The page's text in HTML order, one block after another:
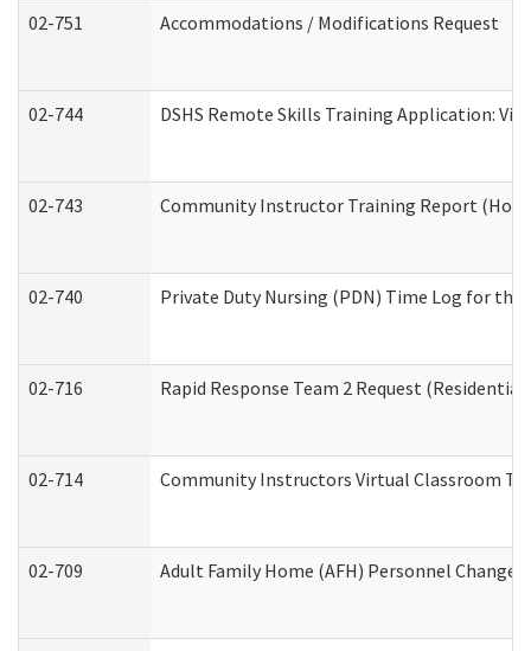
02-751 Accommodations / Modifications Request
02-744 DSHS Remote Skills Training Application:
02-743 Community Instructor Training Report
02-740 Private Duty Nursing (PDN) Time Log for
02-716 Rapid Response Team 2 Request
02-714 Community Instructors Virtual Classroom
02-709 Adult Family Home (AFH) Personnel